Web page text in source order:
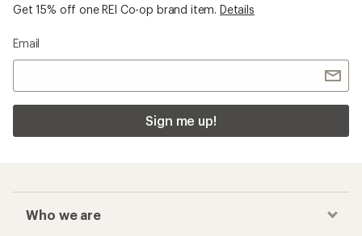
Get 15% off one REI Co-op brand item. Details
Email
Sign me up!
Who we are